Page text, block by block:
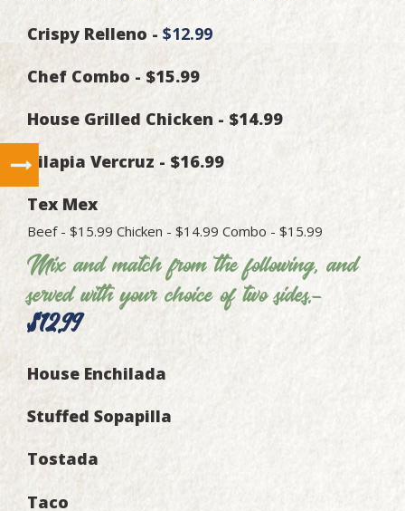
Crispy Relleno - $12.99
Chef Combo - $15.99
House Grilled Chicken - $14.99
Tilapia Vercruz - $16.99
Tex Mex
Beef - $15.99 Chicken - $14.99 Combo - $15.99
Mix and match from the following, and
served with your choice of two sides.-
$12.99
House Enchilada
Stuffed Sopapilla
Tostada
Taco